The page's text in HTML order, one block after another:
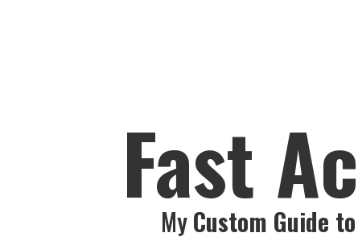
Fast
MyCustom Guide